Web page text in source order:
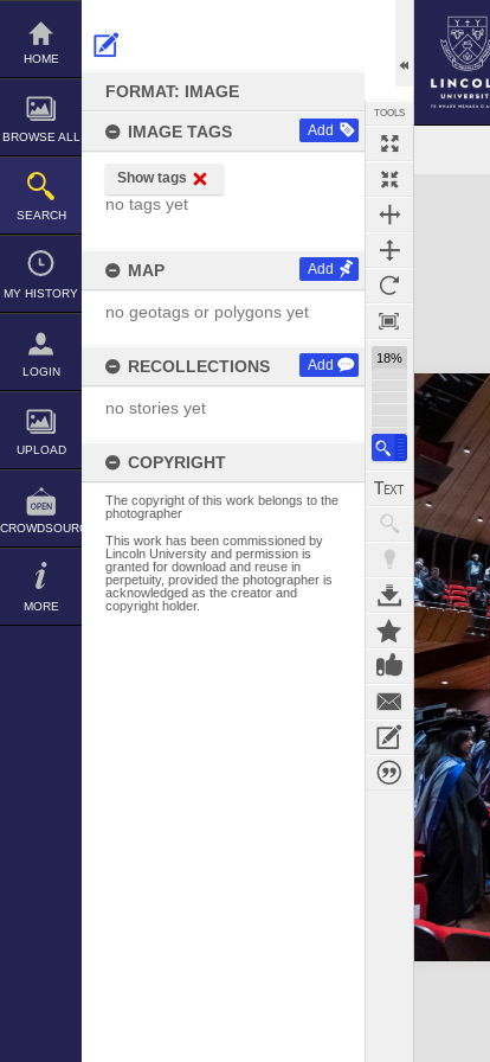
Skip
content
HOME
BROWSE ALL
SEARCH
MY HISTORY
LOGIN
UPLOAD
CROWDSOURCE
MORE
FORMAT: IMAGE
IMAGE TAGS Add
Show tags
no tags yet
MAP Add
no geotags or polygons yet
RECOLLECTIONS Add
no stories yet
COPYRIGHT
The copyright of this work belongs to the
photographer
This work has been commissioned by
Lincoln University and permission is
granted for download and reuse in
perpetuity, provided the photographer is
acknowledged as the creator and
copyright holder.
TOOLS
18%
Expand/collapse